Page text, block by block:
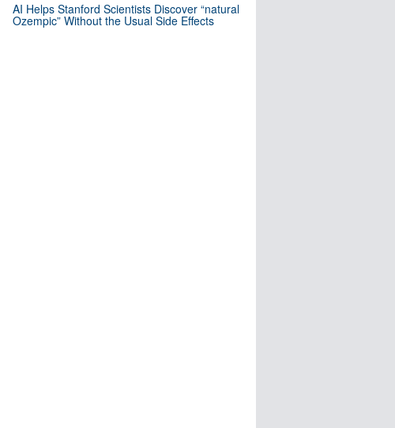
AI Helps Stanford Scientists Discover “natural
Ozempic” Without the Usual Side Effects